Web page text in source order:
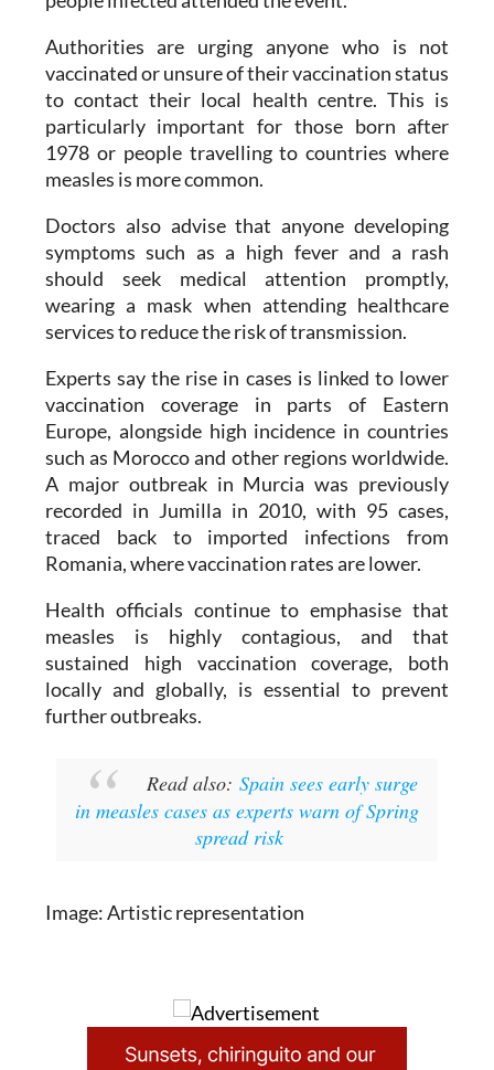
Authorities are urging anyone who is not
vaccinated or unsure of their vaccination status
to contact their local health centre. This is
particularly important for those born after
1978 or people travelling to countries where
measles is more common.
Doctors also advise that anyone developing
symptoms such as a high fever and a rash
should seek medical attention promptly,
wearing a mask when attending healthcare
services to reduce the risk of transmission.
Experts say the rise in cases is linked to lower
vaccination coverage in parts of Eastern
Europe, alongside high incidence in countries
such as Morocco and other regions worldwide.
A major outbreak in Murcia was previously
recorded in Jumilla in 2010, with 95 cases,
traced back to imported infections from
Romania, where vaccination rates are lower.
Health officials continue to emphasise that
measles is highly contagious, and that
sustained high vaccination coverage, both
locally and globally, is essential to prevent
further outbreaks.
Read also: Spain sees early surge
in measles cases as experts warn of Spring
spread risk
Image: Artistic representation